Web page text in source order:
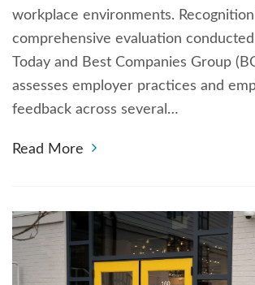
workplace environments.
comprehensive evaluation
Today and Best Companies Group
assesses employer practices and
feedback across several…
Read More